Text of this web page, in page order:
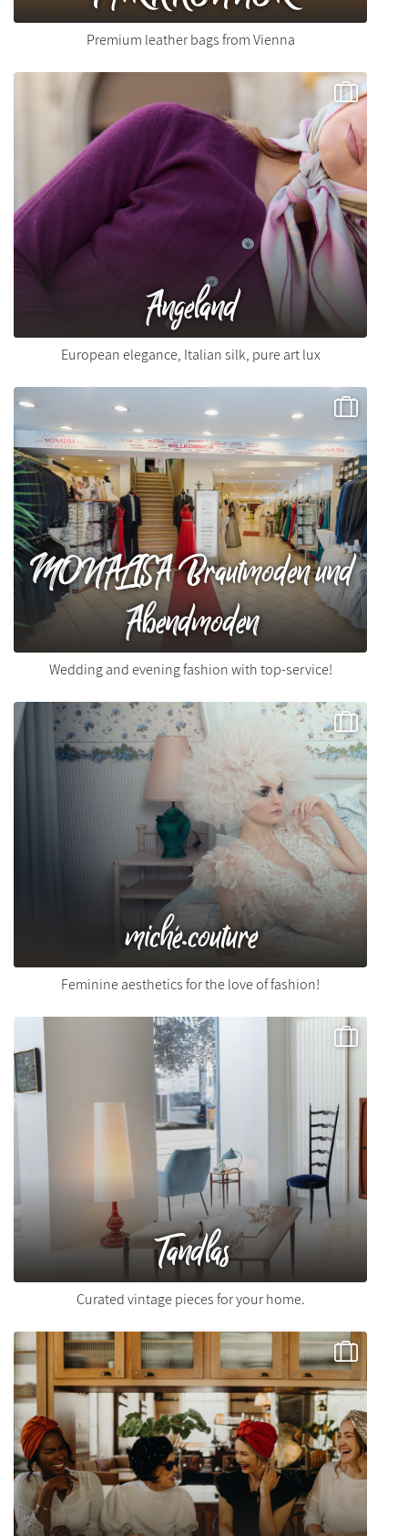
Premium leather bags from Vienna
Angeland
European elegance, Italian silk, pure art lux
MONALISA Brautmoden und
Abendmoden
Wedding and evening fashion with top-service!
miché.couture
Feminine aesthetics for the love of fashion!
Tandlas
Curated vintage pieces for your home.